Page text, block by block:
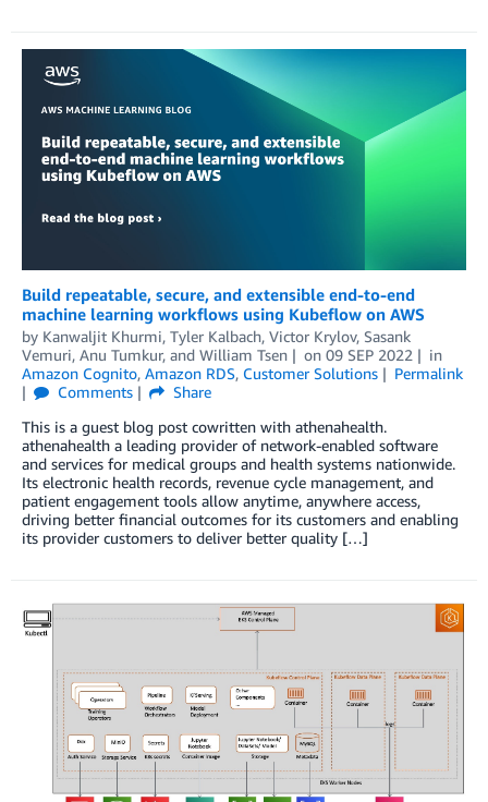
Build repeatable, secure, and extensible end-to-end
machine learning workflows using Kubeflow on AWS
by Kanwaljit Khurmi, Tyler Kalbach, Victor Krylov, Sasank
Vemuri, Anu Tumkur, and William Tsen on 09 SEP 2022
in
Amazon Cognito, Amazon RDS, Customer Solutions
Permalink
Comments
Share
This is a guest blog post cowritten with athenahealth.
athenahealth a leading provider of network-enabled software
and services for medical groups and health systems nationwide.
Its electronic health records, revenue cycle management, and
patient engagement tools allow anytime, anywhere access,
driving better financial outcomes for its customers and enabling
its provider customers to deliver better quality […]